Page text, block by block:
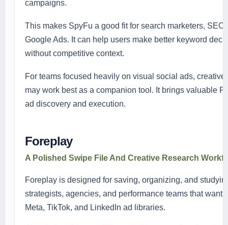
campaigns.
This makes SpyFu a good fit for search marketers,
Google Ads. It can help users make better keyword
without competitive context.
For teams focused heavily on visual social ads,
may work best as a companion tool. It brings valuable
ad discovery and execution.
Foreplay
A Polished Swipe File And Creative Research
Foreplay is designed for saving, organizing, and
strategists, agencies, and performance teams that
Meta, TikTok, and LinkedIn ad libraries.